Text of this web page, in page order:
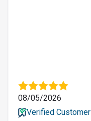
08/05/2026
Verified Customer